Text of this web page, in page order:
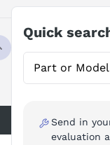
Quick
Send in
evaluation